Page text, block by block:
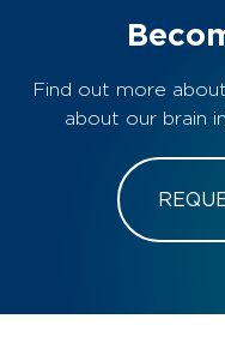
Find out more
about our brain